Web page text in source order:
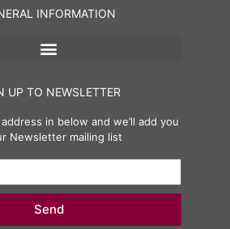
INFORMATION
UP TO NEWSLETTER
in below and we’ll add you
Newsletter mailing list
Send